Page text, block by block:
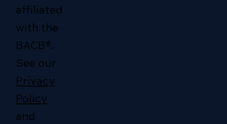
affiliated
with the
BACB®.
See our
Privacy
Policy
and